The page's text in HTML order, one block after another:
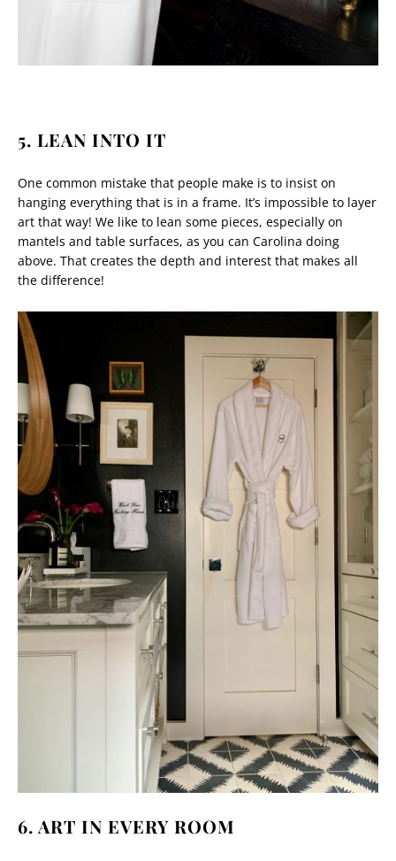
5. LEAN INTO IT
One common mistake that people make is to insist on
hanging everything that is in a frame. It’s impossible to layer
art that way! We like to lean some pieces, especially on
mantels and table surfaces, as you can Carolina doing
above. That creates the depth and interest that makes all
the difference!
6. ART IN EVERY ROOM